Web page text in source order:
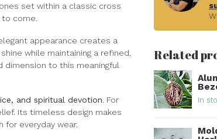
set within a classic cross
to come.
appearance creates a
while maintaining a refined,
to this meaningful
and spiritual devotion. For
Its timeless design makes
for everyday wear.
Related
In